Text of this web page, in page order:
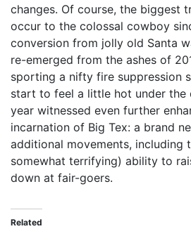
changes. Of course, the biggest
occur to the colossal cowboy
conversion from jolly old Santa
re-emerged from the ashes of
sporting a nifty fire suppression
start to feel a little hot under the
year witnessed even further
incarnation of Big Tex: a brand
additional movements, including
somewhat terrifying) ability to
down at fair-goers.
Related